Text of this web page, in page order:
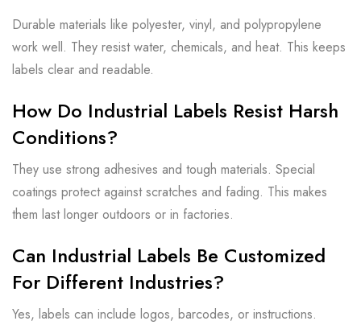
Durable materials like polyester, vinyl, and polypropylene
work well. They resist water, chemicals, and heat. This keeps
labels clear and readable.
How Do Industrial Labels Resist Harsh
Conditions?
They use strong adhesives and tough materials. Special
coatings protect against scratches and fading. This makes
them last longer outdoors or in factories.
Can Industrial Labels Be Customized
For Different Industries?
Yes, labels can include logos, barcodes, or instructions.